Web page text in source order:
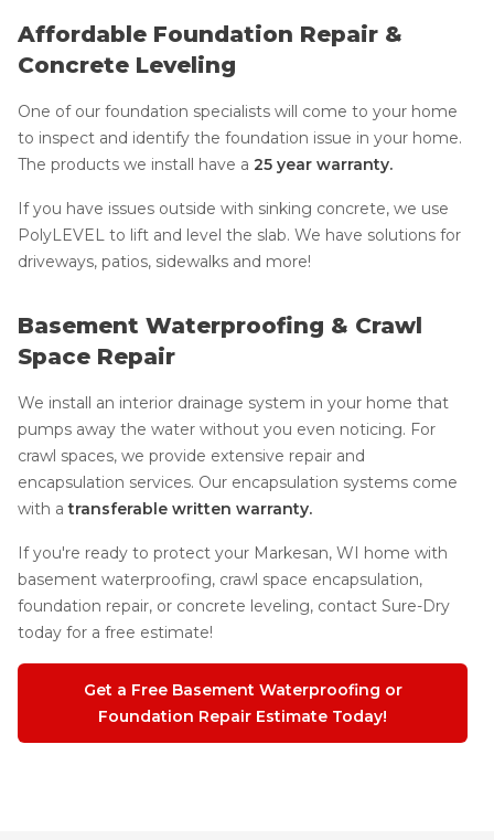
Affordable Foundation Repair &
Concrete Leveling
One of our foundation specialists will come to your home
to inspect and identify the foundation issue in your home.
The products we install have a 25 year warranty.
If you have issues outside with sinking concrete, we use
PolyLEVEL to lift and level the slab. We have solutions for
driveways, patios, sidewalks and more!
Basement Waterproofing & Crawl
Space Repair
We install an interior drainage system in your home that
pumps away the water without you even noticing. For
crawl spaces, we provide extensive repair and
encapsulation services. Our encapsulation systems come
with atransferable written warranty.
If you're ready to protect your Markesan, WI home with
basement waterproofing, crawl space encapsulation,
foundation repair, or concrete leveling, contact Sure-Dry
today for a free estimate!
Get a Free Basement Waterproofing or
Foundation Repair Estimate Today!